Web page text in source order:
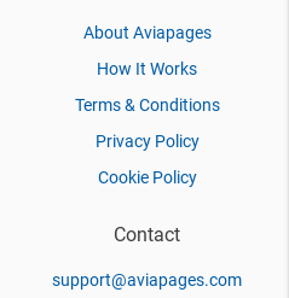
About Aviapages
How It Works
Terms & Conditions
Privacy Policy
Cookie Policy
Contact
support@aviapages.com